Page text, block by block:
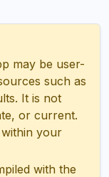
may be user-
such as
It is not
or current.
your
with the